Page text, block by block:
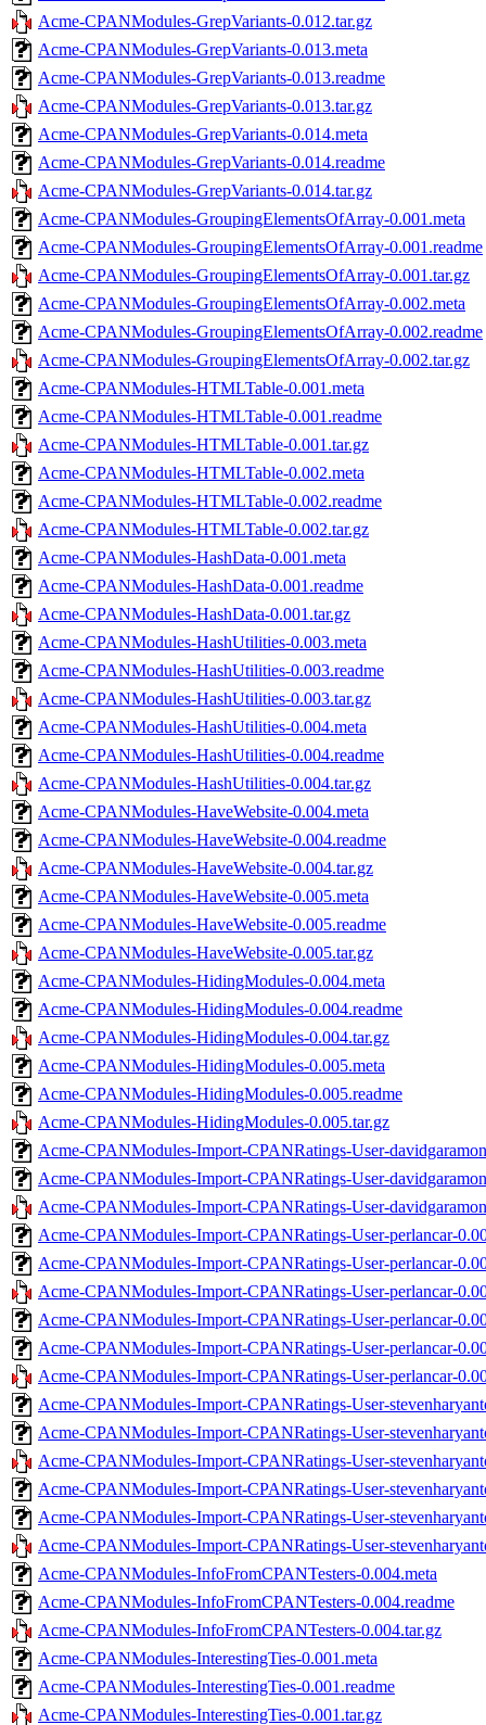
Acme-CPANModules-GrepVariants-0.012.tar.gz
Acme-CPANModules-GrepVariants-0.013.meta
Acme-CPANModules-GrepVariants-0.013.readme
Acme-CPANModules-GrepVariants-0.013.tar.gz
Acme-CPANModules-GrepVariants-0.014.meta
Acme-CPANModules-GrepVariants-0.014.readme
Acme-CPANModules-GrepVariants-0.014.tar.gz
Acme-CPANModules-GroupingElementsOfArray-0.001.meta
Acme-CPANModules-GroupingElementsOfArray-0.001.readme
Acme-CPANModules-GroupingElementsOfArray-0.001.tar.gz
Acme-CPANModules-GroupingElementsOfArray-0.002.meta
Acme-CPANModules-GroupingElementsOfArray-0.002.readme
Acme-CPANModules-GroupingElementsOfArray-0.002.tar.gz
Acme-CPANModules-HTMLTable-0.001.meta
Acme-CPANModules-HTMLTable-0.001.readme
Acme-CPANModules-HTMLTable-0.001.tar.gz
Acme-CPANModules-HTMLTable-0.002.meta
Acme-CPANModules-HTMLTable-0.002.readme
Acme-CPANModules-HTMLTable-0.002.tar.gz
Acme-CPANModules-HashData-0.001.meta
Acme-CPANModules-HashData-0.001.readme
Acme-CPANModules-HashData-0.001.tar.gz
Acme-CPANModules-HashUtilities-0.003.meta
Acme-CPANModules-HashUtilities-0.003.readme
Acme-CPANModules-HashUtilities-0.003.tar.gz
Acme-CPANModules-HashUtilities-0.004.meta
Acme-CPANModules-HashUtilities-0.004.readme
Acme-CPANModules-HashUtilities-0.004.tar.gz
Acme-CPANModules-HaveWebsite-0.004.meta
Acme-CPANModules-HaveWebsite-0.004.readme
Acme-CPANModules-HaveWebsite-0.004.tar.gz
Acme-CPANModules-HaveWebsite-0.005.meta
Acme-CPANModules-HaveWebsite-0.005.readme
Acme-CPANModules-HaveWebsite-0.005.tar.gz
Acme-CPANModules-HidingModules-0.004.meta
Acme-CPANModules-HidingModules-0.004.readme
Acme-CPANModules-HidingModules-0.004.tar.gz
Acme-CPANModules-HidingModules-0.005.meta
Acme-CPANModules-HidingModules-0.005.readme
Acme-CPANModules-HidingModules-0.005.tar.gz
Acme-CPANModules-Import-CPANRatings-User-
Acme-CPANModules-Import-CPANRatings-User-
Acme-CPANModules-Import-CPANRatings-User-
Acme-CPANModules-Import-CPANRatings-User-perlancar-
Acme-CPANModules-Import-CPANRatings-User-perlancar-
Acme-CPANModules-Import-CPANRatings-User-perlancar-
Acme-CPANModules-Import-CPANRatings-User-perlancar-
Acme-CPANModules-Import-CPANRatings-User-perlancar-
Acme-CPANModules-Import-CPANRatings-User-perlancar-
Acme-CPANModules-Import-CPANRatings-User-
Acme-CPANModules-Import-CPANRatings-User-
Acme-CPANModules-Import-CPANRatings-User-
Acme-CPANModules-Import-CPANRatings-User-
Acme-CPANModules-Import-CPANRatings-User-
Acme-CPANModules-Import-CPANRatings-User-
Acme-CPANModules-InfoFromCPANTesters-0.004.meta
Acme-CPANModules-InfoFromCPANTesters-0.004.readme
Acme-CPANModules-InfoFromCPANTesters-0.004.tar.gz
Acme-CPANModules-InterestingTies-0.001.meta
Acme-CPANModules-InterestingTies-0.001.readme
Acme-CPANModules-InterestingTies-0.001.tar.gz